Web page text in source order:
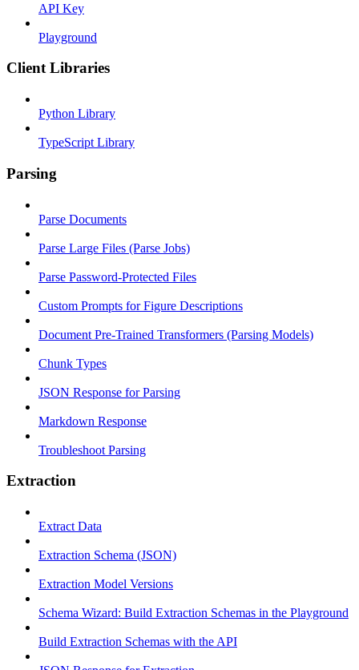
API Key
Playground
Client Libraries
Python Library
TypeScript Library
Parsing
Parse Documents
Parse Large Files (Parse Jobs)
Parse Password-Protected Files
Custom Prompts for Figure Descriptions
Document Pre-Trained Transformers (Parsing Models)
Chunk Types
JSON Response for Parsing
Markdown Response
Troubleshoot Parsing
Extraction
Extract Data
Extraction Schema (JSON)
Extraction Model Versions
Schema Wizard: Build Extraction Schemas in the Playground
Build Extraction Schemas with the API